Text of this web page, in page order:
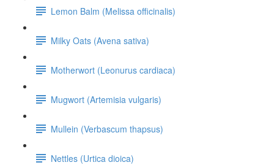
Lemon Balm (Melissa officinalis)
Milky Oats (Avena sativa)
Motherwort (Leonurus cardiaca)
Mugwort (Artemisia vulgaris)
Mullein (Verbascum thapsus)
Nettles (Urtica dioica)